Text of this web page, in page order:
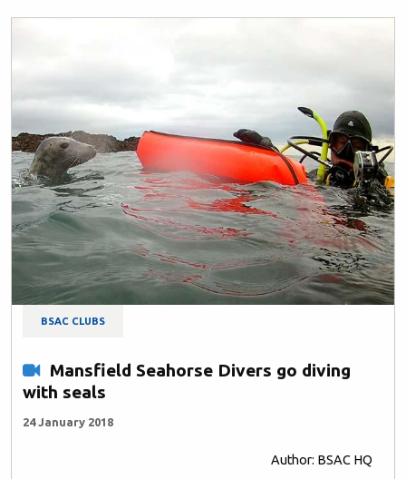
BSAC CLUBS
Mansfield Seahorse Divers go diving
with seals
24 January 2018
Author: BSAC HQ